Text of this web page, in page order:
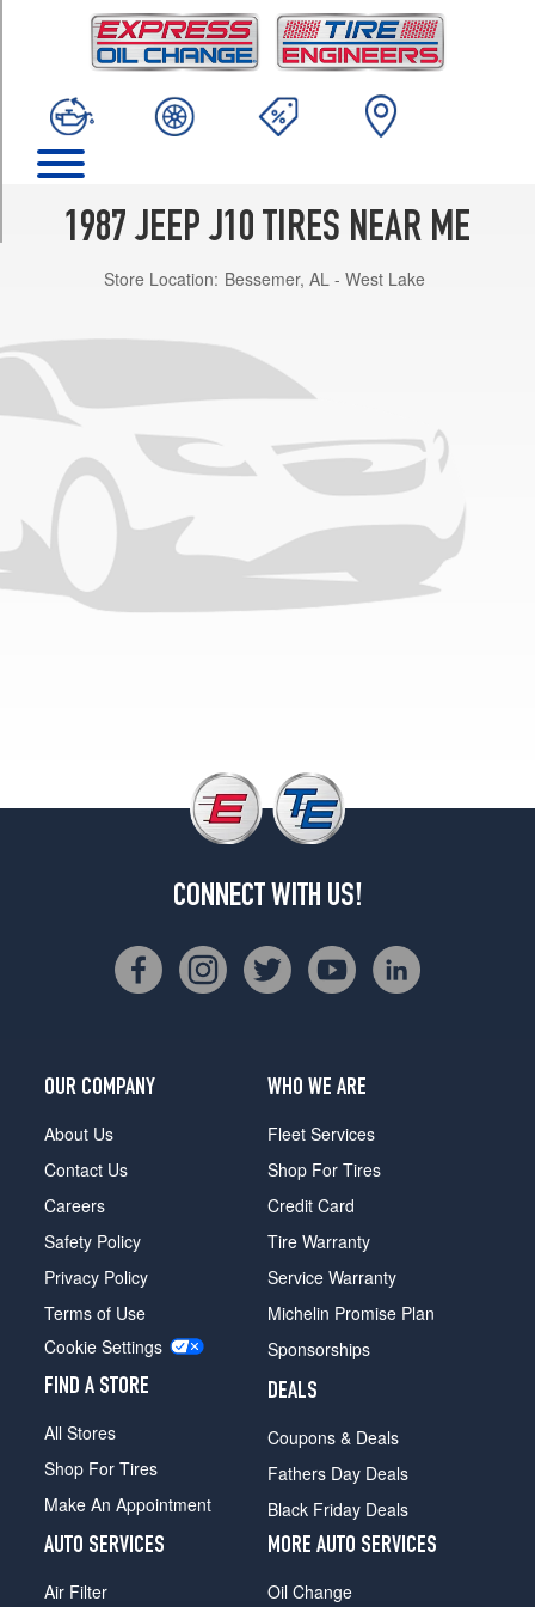
1987 JEEP J10 TIRES NEAR ME
Store Location: Bessemer, AL - West Lake
CONNECT WITH US!
OUR COMPANY
About Us
Contact Us
Careers
Safety Policy
Privacy Policy
Terms of Use
Cookie Settings
FIND A STORE
All Stores
Shop For Tires
Make An Appointment
WHO WE ARE
Fleet Services
Shop For Tires
Credit Card
Tire Warranty
Service Warranty
Michelin Promise Plan
Sponsorships
DEALS
Coupons & Deals
Fathers Day Deals
Black Friday Deals
AUTO SERVICES
Air Filter
MORE AUTO SERVICES
Oil Change
(235/75R15)
Base
(225/75R15)